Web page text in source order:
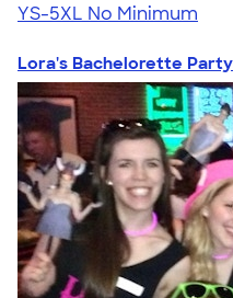
YS-5XL No Minimum
Lora's Bachelorette